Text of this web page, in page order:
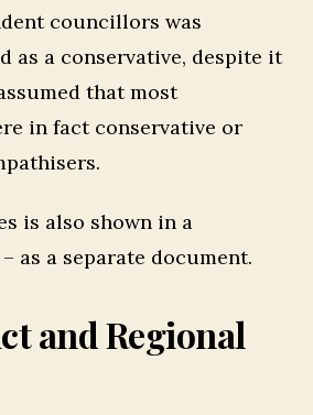
councillors was
as a conservative, despite it
that most
in fact conservative or
is also shown in a
as a separate document.
and Regional